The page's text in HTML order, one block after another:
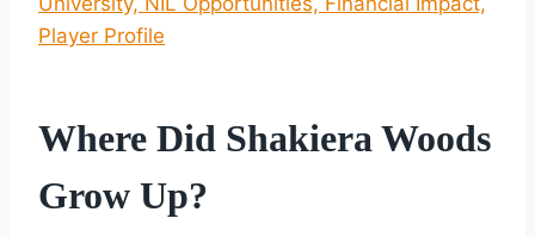
Player Profile
Where Did Shakiera Woods
Grow Up?